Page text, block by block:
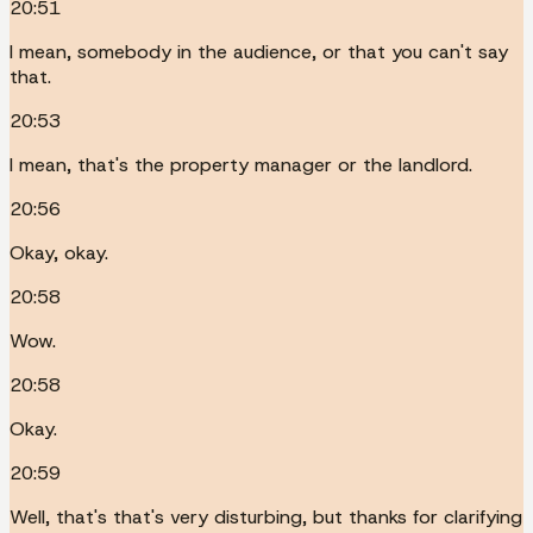
20:51
I mean, somebody in the audience, or that you can't say
that.
20:53
I mean, that's the property manager or the landlord.
20:56
Okay, okay.
20:58
Wow.
20:58
Okay.
20:59
Well, that's that's very disturbing, but thanks for clarifying